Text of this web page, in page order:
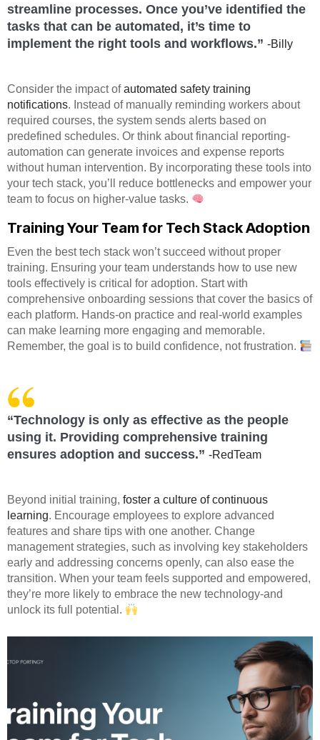
streamline processes. Once you’ve identified the
tasks that can be automated, it’s time to
implement the right tools and workflows.” -Billy
Consider the impact ofautomated safety training
notifications. Instead of manually reminding workers about
required courses, the system sends alerts based on
predefined schedules. Or think about financial reporting-
automation can generate invoices and expense reports
without human intervention. By incorporating these tools into
your tech stack, you’ll reduce bottlenecks and empower your
team to focus on higher-value tasks.
Training Your Team for Tech Stack Adoption
Even the best tech stack won’t succeed without proper
training. Ensuring your team understands how to use new
tools effectively is critical for adoption. Start with
comprehensive onboarding sessions that cover the basics of
each platform. Hands-on practice and real-world examples
can make learning more engaging and memorable.
Remember, the goal is to build confidence, not frustration.
“Technology is only as effective as the people
using it. Providing comprehensive training
ensures adoption and success.” -RedTeam
Beyond initial training, foster a culture of continuous
learning. Encourage employees to explore advanced
features and share tips with one another. Change
management strategies, such as involving key stakeholders
early and addressing concerns openly, can also ease the
transition. When your team feels supported and empowered,
they’re more likely to embrace the new technology-and
unlock its full potential.